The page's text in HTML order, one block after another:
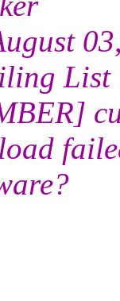
List